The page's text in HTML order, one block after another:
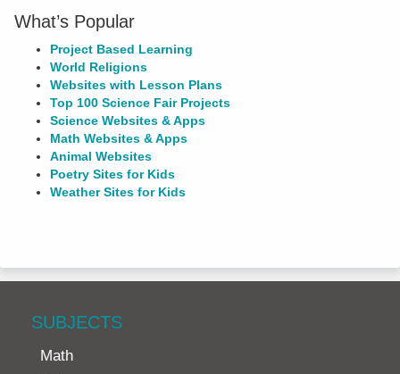
What’s Popular
Project Based Learning
World Religions
Websites with Lesson Plans
Top 100 Science Fair Projects
Science Websites & Apps
Math Websites & Apps
Animal Websites
Poetry Sites for Kids
Weather Sites for Kids
SUBJECTS
Math